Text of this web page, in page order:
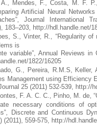
A., Mendes, F., Costa, M. F.
Artificial Neural
Journal International
183–203, http://hdl.handle.net/
S., Vinter, R., “Regularity of
is
variable”, Annual Reviews in
1822/16205
G., Pereira, R.M.S, Keller,
Management using Efficiency
25 (2011) 532-539, http://
F. A. C. C., Pinho, M. de,
necessary conditions of
Discrete and Continuous
(2011), 559-575, http://